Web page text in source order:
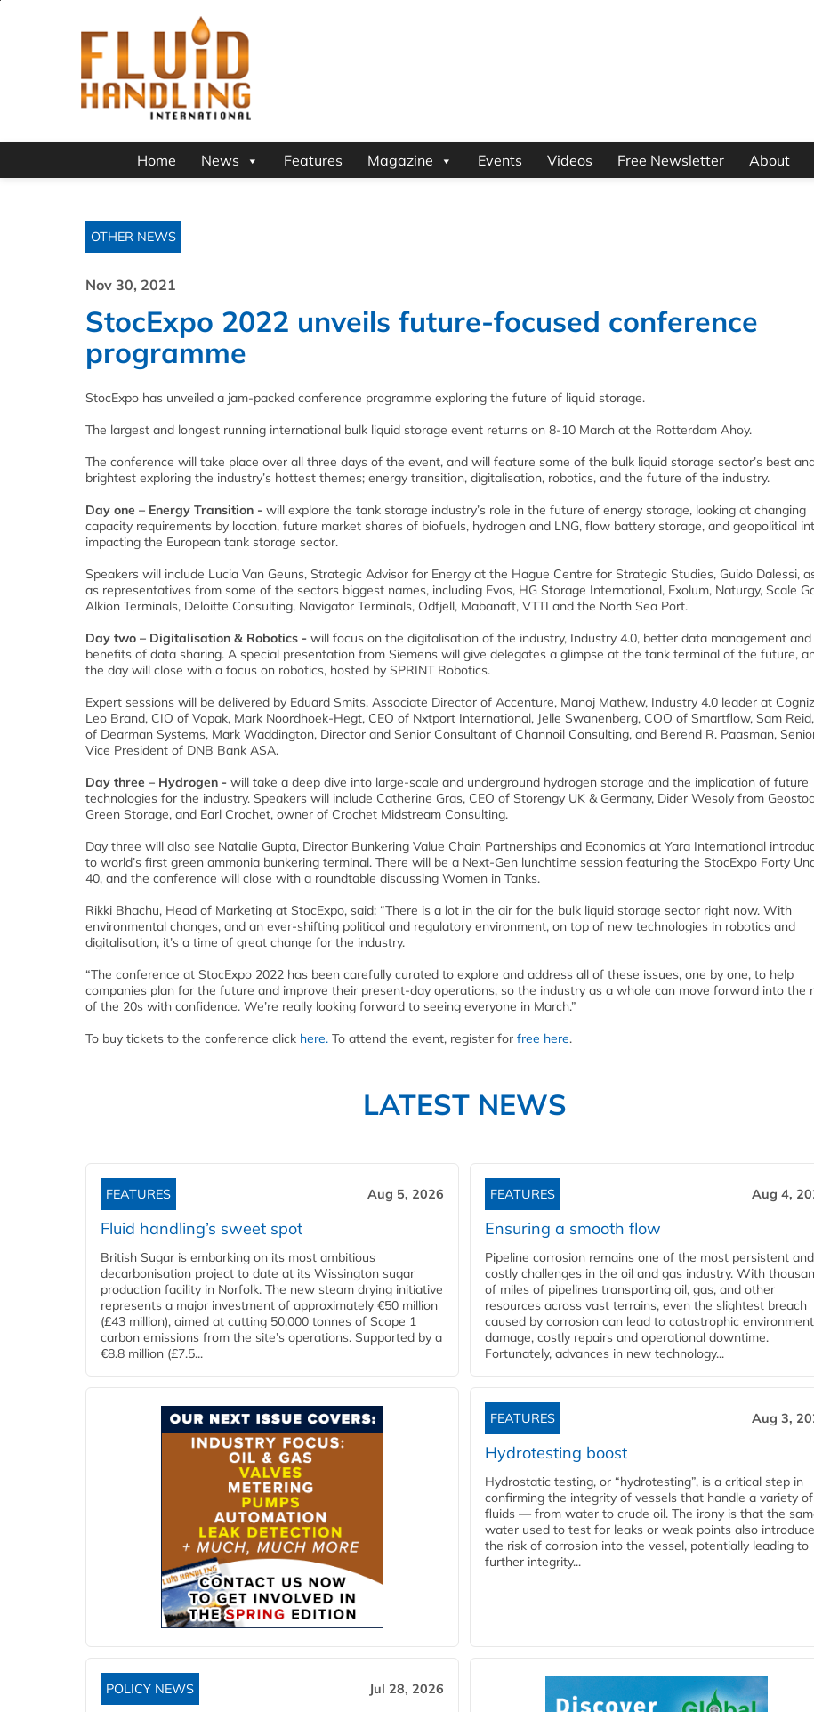
Home News Features Magazine Events Videos Free Newsletter About
OTHER NEWS
Nov 30, 2021
StocExpo 2022 unveils future-focused conference
programme
StocExpo has unveiled a jam-packed conference programme exploring the future of liquid storage.
The largest and longest running international bulk liquid storage event returns on 8-10 March at the Rotterdam Ahoy.
The conference will take place over all three days of the event, and will feature some of the bulk liquid storage sector’s best
brightest exploring the industry’s hottest themes; energy transition, digitalisation, robotics, and the future of the industry.
Day one – Energy Transition - will explore the tank storage industry’s role in the future of energy storage, looking at changing
capacity requirements by location, future market shares of biofuels, hydrogen and LNG, flow battery storage, and geopolitical
impacting the European tank storage sector.
Speakers will include Lucia Van Geuns, Strategic Advisor for Energy at the Hague Centre for Strategic Studies, Guido Dalessi,
as representatives from some of the sectors biggest names, including Evos, HG Storage International, Exolum, Naturgy, Scale
Alkion Terminals, Deloitte Consulting, Navigator Terminals, Odfjell, Mabanaft, VTTI and the North Sea Port.
Day two – Digitalisation & Robotics - will focus on the digitalisation of the industry, Industry 4.0, better data management and
benefits of data sharing. A special presentation from Siemens will give delegates a glimpse at the tank terminal of the future,
the day will close with a focus on robotics, hosted by SPRINT Robotics.
Expert sessions will be delivered by Eduard Smits, Associate Director of Accenture, Manoj Mathew, Industry 4.0 leader at
Leo Brand, CIO of Vopak, Mark Noordhoek-Hegt, CEO of Nxtport International, Jelle Swanenberg, COO of Smartflow, Sam
of Dearman Systems, Mark Waddington, Director and Senior Consultant of Channoil Consulting, and Berend R. Paasman,
Vice President of DNB Bank ASA.
Day three – Hydrogen - will take a deep dive into large-scale and underground hydrogen storage and the implication of future
technologies for the industry. Speakers will include Catherine Gras, CEO of Storengy UK & Germany, Dider Wesoly from
Green Storage, and Earl Crochet, owner of Crochet Midstream Consulting.
Day three will also see Natalie Gupta, Director Bunkering Value Chain Partnerships and Economics at Yara International
to world’s first green ammonia bunkering terminal. There will be a Next-Gen lunchtime session featuring the StocExpo Forty
40, and the conference will close with a roundtable discussing Women in Tanks.
Rikki Bhachu, Head of Marketing at StocExpo, said: “There is a lot in the air for the bulk liquid storage sector right now. With
environmental changes, and an ever-shifting political and regulatory environment, on top of new technologies in robotics and
digitalisation, it’s a time of great change for the industry.
“The conference at StocExpo 2022 has been carefully curated to explore and address all of these issues, one by one, to help
companies plan for the future and improve their present-day operations, so the industry as a whole can move forward into the
of the 20s with confidence. We’re really looking forward to seeing everyone in March.”
To buy tickets to the conference click here. To attend the event, register for free here.
LATEST NEWS
FEATURES Aug 5, 2026
Fluid handling’s sweet spot
British Sugar is embarking on its most ambitious
decarbonisation project to date at its Wissington sugar
production facility in Norfolk. The new steam drying initiative
represents a major investment of approximately €50 million
(£43 million), aimed at cutting 50,000 tonnes of Scope 1
carbon emissions from the site’s operations. Supported by a
€8.8 million (£7.5...
FEATURES Aug 4,
Ensuring a smooth flow
Pipeline corrosion remains one of the most persistent and
costly challenges in the oil and gas industry. With
of miles of pipelines transporting oil, gas, and other
resources across vast terrains, even the slightest breach
caused by corrosion can lead to catastrophic
damage, costly repairs and operational downtime.
Fortunately, advances in new technology...
FEATURES Aug 3,
Hydrotesting boost
Hydrostatic testing, or “hydrotesting”, is a critical step in
confirming the integrity of vessels that handle a variety of
fluids — from water to crude oil. The irony is that the
water used to test for leaks or weak points also
the risk of corrosion into the vessel, potentially leading to
further integrity...
POLICY NEWS Jul 28, 2026